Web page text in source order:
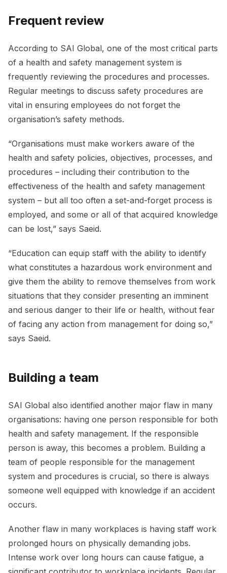
Frequent review
According to SAI Global, one of the most critical parts
of a health and safety management system is
frequently reviewing the procedures and processes.
Regular meetings to discuss safety procedures are
vital in ensuring employees do not forget the
organisation’s safety methods.
“Organisations must make workers aware of the
health and safety policies, objectives, processes, and
procedures – including their contribution to the
effectiveness of the health and safety management
system – but all too often a set-and-forget process is
employed, and some or all of that acquired knowledge
can be lost,” says Saeid.
“Education can equip staff with the ability to identify
what constitutes a hazardous work environment and
give them the ability to remove themselves from work
situations that they consider presenting an imminent
and serious danger to their life or health, without fear
of facing any action from management for doing so,”
says Saeid.
Building a team
SAI Global also identified another major flaw in many
organisations: having one person responsible for both
health and safety management. If the responsible
person is away, this becomes a problem. Building a
team of people responsible for the management
system and procedures is crucial, so there is always
someone well equipped with knowledge if an accident
occurs.
Another flaw in many workplaces is having staff work
prolonged hours on physically demanding jobs.
Intense work over long hours can cause fatigue, a